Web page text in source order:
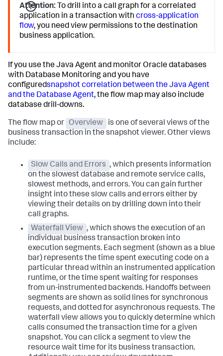
Attention: To drill into a call graph for a correlated
application in a transaction withcross-application
flow, you need view permissions to the destination
business application.
If you use the Java Agent and monitor Oracle databases
with Database Monitoring and you have
configuredsnapshot correlation between the Java Agent
and the Database Agent, the flow map may also include
database drill-downs.
The flow map or Overview
is one of several views of the
business transaction in the snapshot viewer. Other views
include:
Slow Calls and Errors , which presents information
on the slowest database and remote service calls,
slowest methods, and errors. You can gain further
insight into these slow calls and errors either by
viewing their details on by drilling down into their
call graphs.
Waterfall View , which shows the execution of an
individual business transaction broken into
execution segments. Each segment (shown as a blue
bar) represents the time spent executing code on a
particular thread within an instrumented application
runtime, or the time spent waiting for responses
from un-instrumented backends. Handoffs between
segments are shown as solid lines for synchronous
requests, and dotted for asynchronous requests. The
waterfall view allows you to quickly determine which
calls consumed the transaction time for a given
snapshot. You can click a segment to view the
resource wait time for its business transaction.